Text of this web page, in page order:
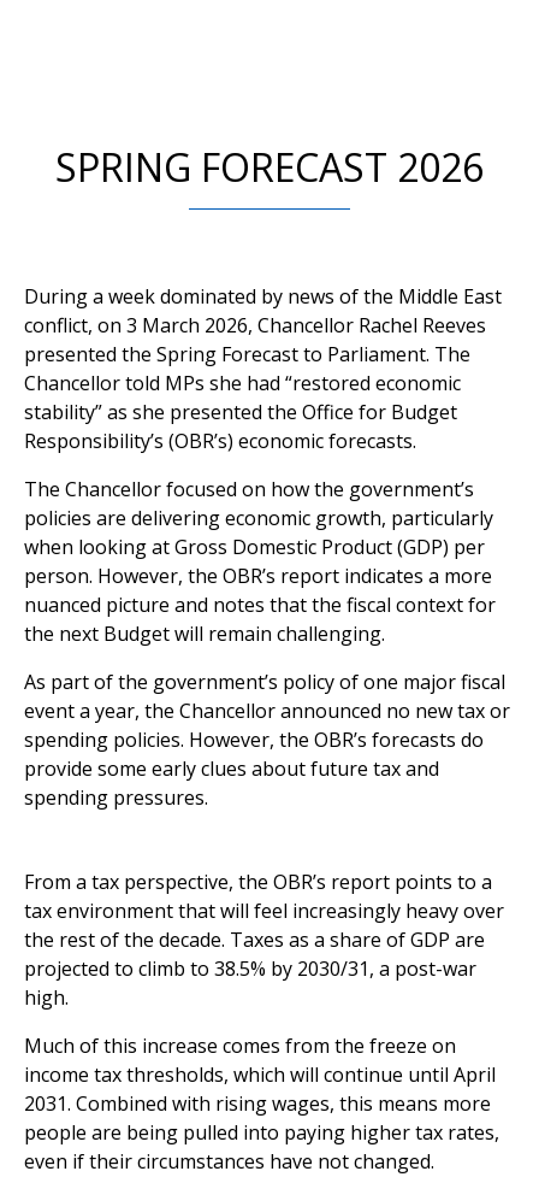
SPRING FORECAST 2026
During a week dominated by news of the Middle East
conflict, on 3 March 2026, Chancellor Rachel Reeves
presented the Spring Forecast to Parliament. The
Chancellor told MPs she had “restored economic
stability” as she presented the Office for Budget
Responsibility’s (OBR’s) economic forecasts.
The Chancellor focused on how the government’s
policies are delivering economic growth, particularly
when looking at Gross Domestic Product (GDP) per
person. However, the OBR’s report indicates a more
nuanced picture and notes that the fiscal context for
the next Budget will remain challenging.
As part of the government’s policy of one major fiscal
event a year, the Chancellor announced no new tax or
spending policies. However, the OBR’s forecasts do
provide some early clues about future tax and
spending pressures.
From a tax perspective, the OBR’s report points to a
tax environment that will feel increasingly heavy over
the rest of the decade. Taxes as a share of GDP are
projected to climb to 38.5% by 2030/31, a post-war
high.
Much of this increase comes from the freeze on
income tax thresholds, which will continue until April
2031. Combined with rising wages, this means more
people are being pulled into paying higher tax rates,
even if their circumstances have not changed.